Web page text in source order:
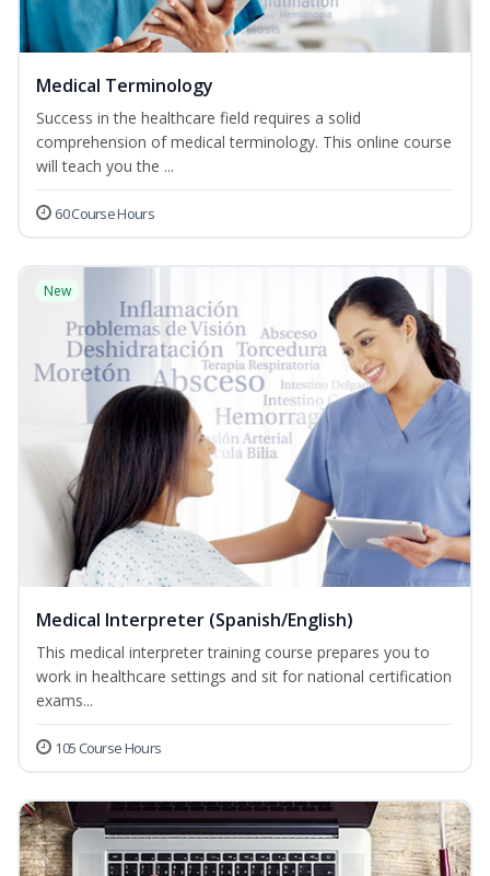
Medical Terminology
Success in the healthcare field requires a solid
comprehension of medical terminology. This online course
will teach you the ...
60 Course Hours
New
Medical Interpreter (Spanish/English)
This medical interpreter training course prepares you to
work in healthcare settings and sit for national certification
exams...
105 Course Hours